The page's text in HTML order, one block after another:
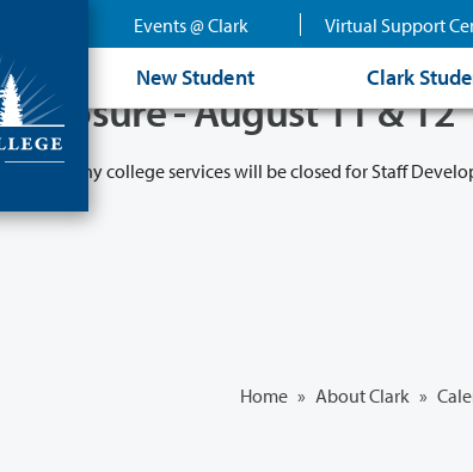
Events @ Clark Virtual Support
New Student Clark
Closure - August 11 & 12
while many college services will be closed for Staff
Home » About Clark »